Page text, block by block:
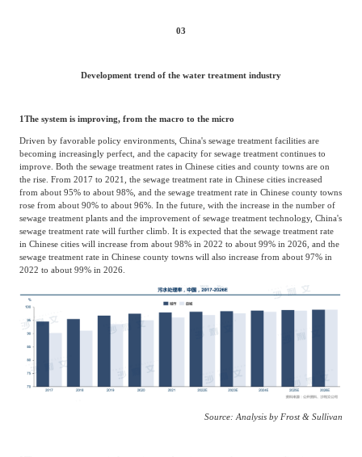
03
Development trend of the water treatment industry
1The system is improving, from the macro to the micro
Driven by favorable policy environments, China's sewage treatment facilities are
becoming increasingly perfect, and the capacity for sewage treatment continues to
improve. Both the sewage treatment rates in Chinese cities and county towns are on
the rise. From 2017 to 2021, the sewage treatment rate in Chinese cities increased
from about 95% to about 98%, and the sewage treatment rate in Chinese county towns
rose from about 90% to about 96%. In the future, with the increase in the number of
sewage treatment plants and the improvement of sewage treatment technology, China's
sewage treatment rate will further climb. It is expected that the sewage treatment rate
in Chinese cities will increase from about 98% in 2022 to about 99% in 2026, and the
sewage treatment rate in Chinese county towns will also increase from about 97% in
2022 to about 99% in 2026.
Source: Analysis by Frost & Sullivan